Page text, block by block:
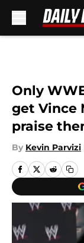
Only
get Vince
praise
By Kevin Parvizi